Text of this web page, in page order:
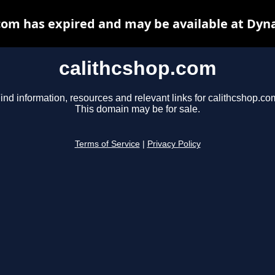
calithcshop.com
information, resources and relevant links for
This domain may be for sale.
Terms of Service Privacy Policy
has expired and may be available at